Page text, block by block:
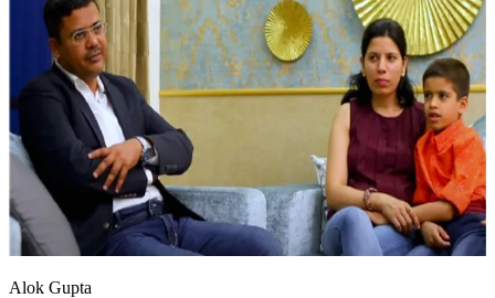
Alok Gupta